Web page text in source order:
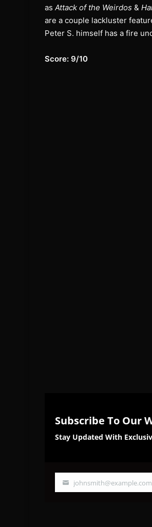
as Attack of the Weirdos &
are a couple lackluster
Peter S. himself has a fire
Score: 9/10
Subscribe To Our
Stay Updated With
Your
johnsmith@example.com